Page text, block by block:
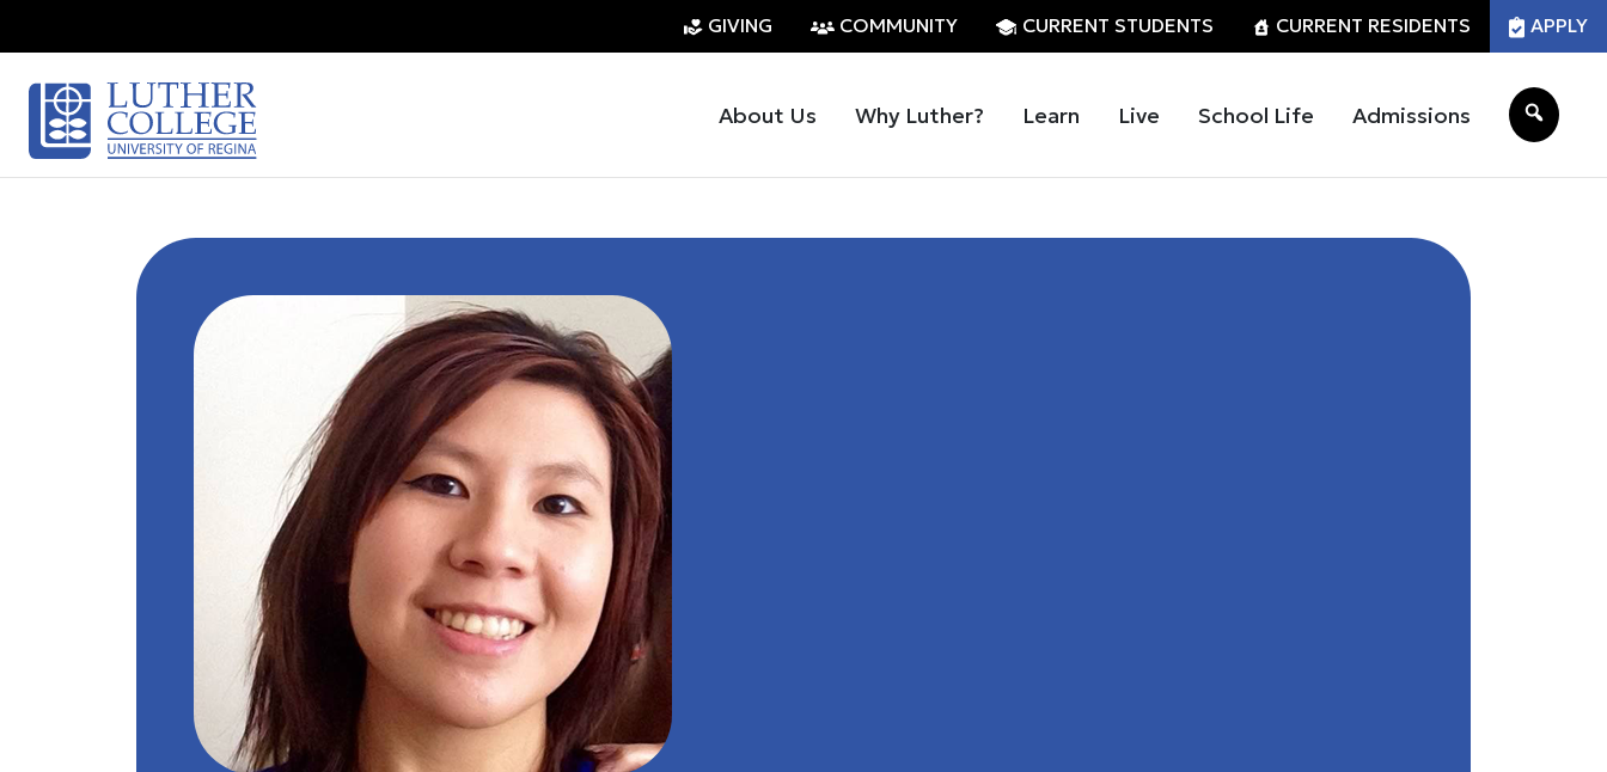
GIVING COMMUNITY CURRENT STUDENTS CURRENT RESIDENTS APPLY
About Us Why Luther? Learn Live School Life Admissions